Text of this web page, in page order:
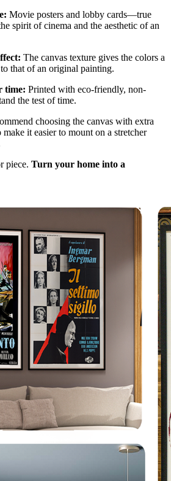
Movie posters and lobby cards—true
spirit of cinema and the aesthetic of an
The canvas texture gives the colors a
that of an original painting.
time: Printed with eco-friendly, non-
the test of time.
choosing the canvas with extra
it easier to mount on a stretcher
piece. Turn your home into a